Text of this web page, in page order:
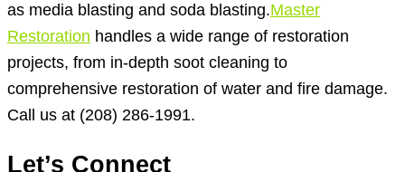
as media blasting and soda blasting.Master
Restoration handles a wide range of restoration
projects, from in-depth soot cleaning to
comprehensive restoration of water and fire damage.
Call us at (208) 286-1991.
Let’s Connect